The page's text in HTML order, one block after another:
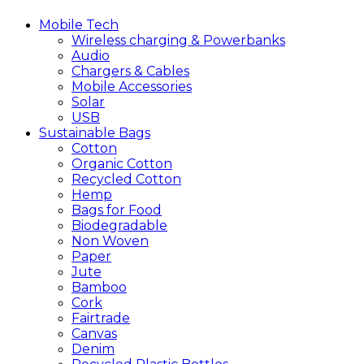
Mobile Tech
Wireless charging & Powerbanks
Audio
Chargers & Cables
Mobile Accessories
Solar
USB
Sustainable Bags
Cotton
Organic Cotton
Recycled Cotton
Hemp
Bags for Food
Biodegradable
Non Woven
Paper
Jute
Bamboo
Cork
Fairtrade
Canvas
Denim